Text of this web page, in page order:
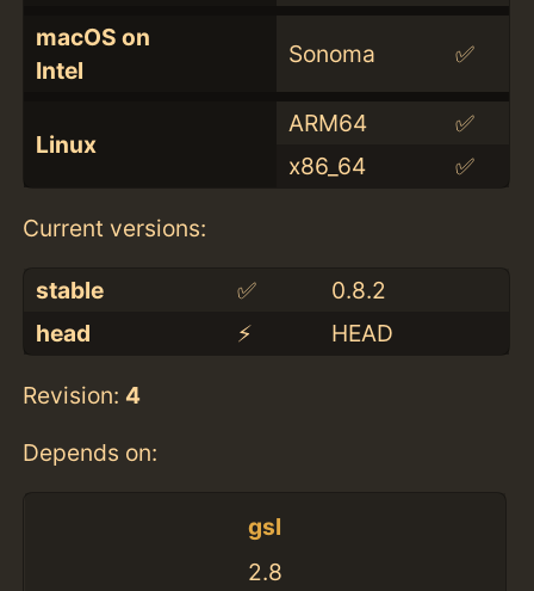
macOS on
Intel
Sonoma ✅
Linux
ARM64
✅
x86_64
✅
Current versions:
stable ✅
0.8.2
head
⚡️ HEAD
Revision: 4
Depends on:
gsl
2.8